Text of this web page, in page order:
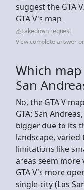
suggest the GTA
GTA V's map.
Takedown request
View complete answer
Which map
San
No, the GTA V
GTA: San
bigger due to its
landscape,
limitations like
areas seem more
GTA V's more
single-city (Los